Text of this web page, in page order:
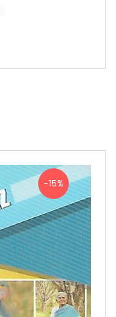
-15%